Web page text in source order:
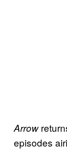
Arrow
episodes